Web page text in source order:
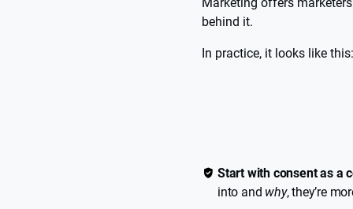
behind it.
In practice, it looks like this:
Start with consent as a
into and why, they’re